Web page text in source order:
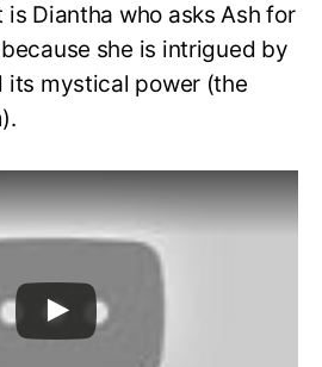
is Diantha who asks Ash for
she is intrigued by
its mystical power (the